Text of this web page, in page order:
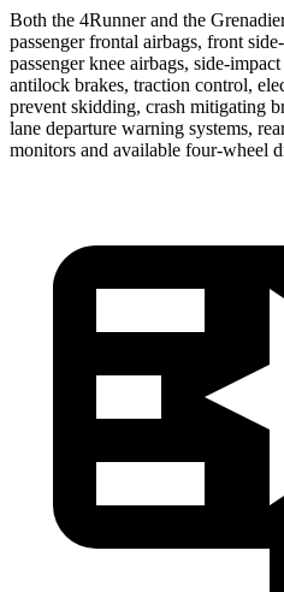
Both the 4Runner and the
passenger frontal airbags, front
passenger knee airbags, side-
antilock brakes, traction control,
prevent skidding, crash mitigating
lane departure warning systems,
monitors and available four-wheel